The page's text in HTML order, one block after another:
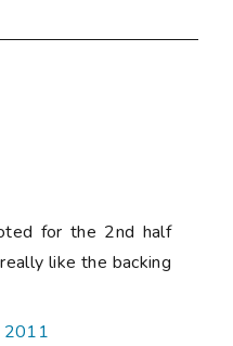
for the 2nd half
like the backing
2011